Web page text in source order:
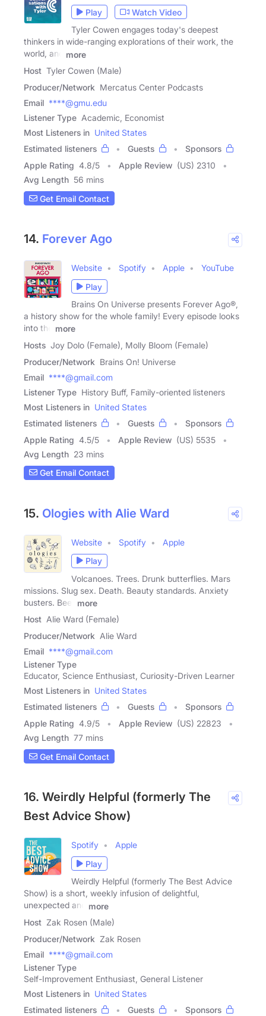
Play
Watch Video
Tyler Cowen engages today's deepest
thinkers in wide-ranging explorations of their work, the
world, and
more
Host Tyler Cowen (Male)
Producer/Network Mercatus Center Podcasts
Email ****@gmu.edu
Listener Type Academic, Economist
Most Listeners in United States
Estimated listeners
Guests
Sponsors
Apple Rating 4.8/5 Apple Review (US) 2310
Avg Length 56 mins
Get Email Contact
14. Forever Ago
Website Spotify Apple
YouTube
Play
Brains On Universe presents Forever Ago®,
a history show for the whole family! Every episode looks
into the
more
Hosts Joy Dolo (Female), Molly Bloom (Female)
Producer/Network Brains On! Universe
Email ****@gmail.com
Listener Type History Buff, Family-oriented listeners
Most Listeners in United States
Estimated listeners
Guests
Sponsors
Apple Rating 4.5/5 Apple Review (US) 5535
Avg Length 23 mins
Get Email Contact
15. Ologies with Alie Ward
Website Spotify
Apple
Play
Volcanoes. Trees. Drunk butterflies. Mars
missions. Slug sex. Death. Beauty standards. Anxiety
busters. Beer
more
Host Alie Ward (Female)
Producer/Network Alie Ward
Email ****@gmail.com
Listener Type
Educator, Science Enthusiast, Curiosity-Driven Learner
Most Listeners in United States
Estimated listeners
Guests
Sponsors
Apple Rating 4.9/5 Apple Review (US) 22823
Avg Length 77 mins
Get Email Contact
16. Weirdly Helpful (formerly The
Best Advice Show)
Spotify
Apple
Play
Weirdly Helpful (formerly The Best Advice
Show) is a short, weekly infusion of delightful,
unexpected and
more
Host Zak Rosen (Male)
Producer/Network Zak Rosen
Email ****@gmail.com
Listener Type
Self-Improvement Enthusiast, General Listener
Most Listeners in United States
Estimated listeners
Guests
Sponsors